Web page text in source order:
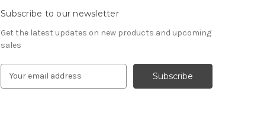
Subscribe to our newsletter
Get the latest updates on new products and upcoming
sales